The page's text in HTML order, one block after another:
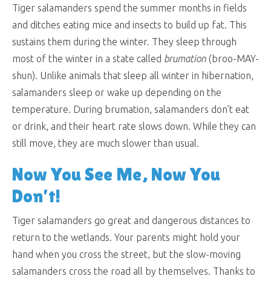
Tiger salamanders spend the summer months in fields
and ditches eating mice and insects to build up fat. This
sustains them during the winter. They sleep through
most of the winter in a state called brumation (broo-MAY-
shun). Unlike animals that sleep all winter in hibernation,
salamanders sleep or wake up depending on the
temperature. During brumation, salamanders don’t eat
or drink, and their heart rate slows down. While they can
still move, they are much slower than usual.
Now You See Me, Now You
Don’t!
Tiger salamanders go great and dangerous distances to
return to the wetlands. Your parents might hold your
hand when you cross the street, but the slow-moving
salamanders cross the road all by themselves. Thanks to